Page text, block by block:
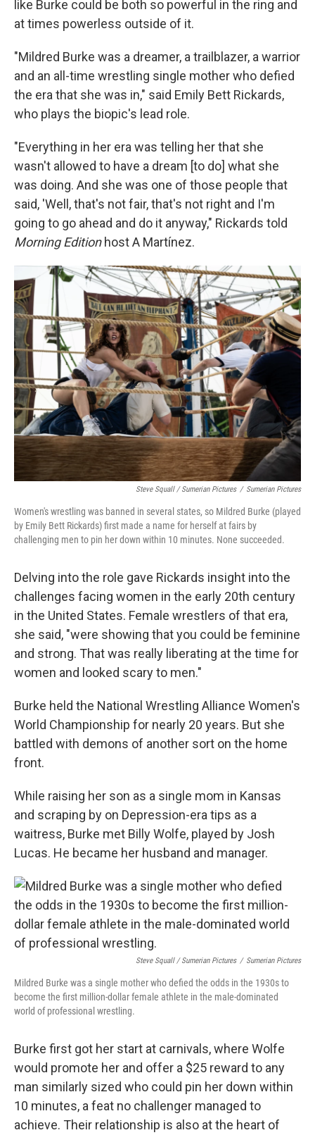
like Burke could be both so powerful in the ring and
at times powerless outside of it.
"Mildred Burke was a dreamer, a trailblazer, a warrior
and an all-time wrestling single mother who defied
the era that she was in," said Emily Bett Rickards,
who plays the biopic's lead role.
"Everything in her era was telling her that she
wasn't allowed to have a dream [to do] what she
was doing. And she was one of those people that
said, 'Well, that's not fair, that's not right and I'm
going to go ahead and do it anyway," Rickards told
Morning Edition host A Martínez.
Steve Squall / Sumerian Pictures / Sumerian Pictures
Women's wrestling was banned in several states, so Mildred Burke (played
by Emily Bett Rickards) first made a name for herself at fairs by
challenging men to pin her down within 10 minutes. None succeeded.
Delving into the role gave Rickards insight into the
challenges facing women in the early 20th century
in the United States. Female wrestlers of that era,
she said, "were showing that you could be feminine
and strong. That was really liberating at the time for
women and looked scary to men."
Burke held the National Wrestling Alliance Women's
World Championship for nearly 20 years. But she
battled with demons of another sort on the home
front.
While raising her son as a single mom in Kansas
and scraping by on Depression-era tips as a
waitress, Burke met Billy Wolfe, played by Josh
Lucas. He became her husband and manager.
Steve Squall / Sumerian Pictures / Sumerian Pictures
Mildred Burke was a single mother who defied the odds in the 1930s to
become the first million-dollar female athlete in the male-dominated
world of professional wrestling.
Burke first got her start at carnivals, where Wolfe
would promote her and offer a $25 reward to any
man similarly sized who could pin her down within
10 minutes, a feat no challenger managed to
achieve. Their relationship is also at the heart of